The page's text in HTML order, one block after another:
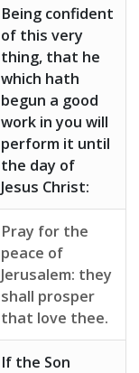
Being confident
of this very
thing, that he
which hath
begun a good
work in you will
perform it until
the day of
Jesus Christ:
Pray for the
peace of
Jerusalem: they
shall prosper
that love thee.
If the Son